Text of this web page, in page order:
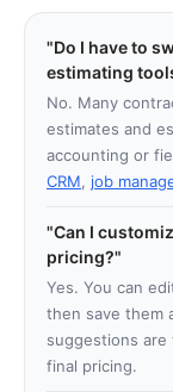
Do I have to
estimating
No. Many
estimates and
accounting or
CRM, job
Can I
pricing?
Yes. You can
then save them
suggestions
final pricing.